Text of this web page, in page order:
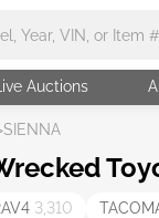
Live Auctions
SIENNA
3,310